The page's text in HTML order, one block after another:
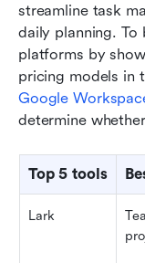
streamline task
daily planning.
platforms by
Google
determine
Top 5 tools
Lark